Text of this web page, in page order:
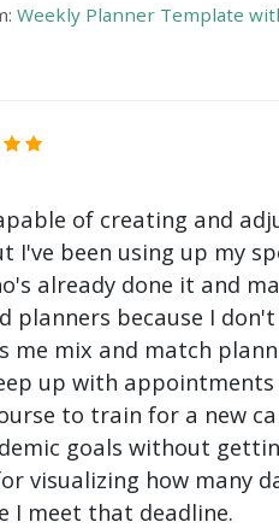
Weekly Planner Template
of creating and
I've been using up my
already done it and
planners because I
me mix and match
up with
to train for a new
goals without
visualizing how many
I meet that deadline.